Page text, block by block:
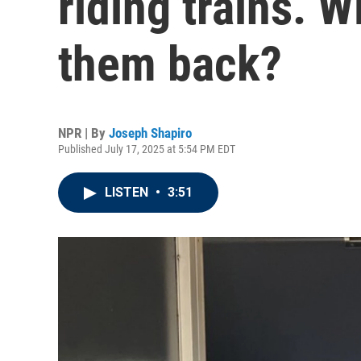
them back?
NPR | By Joseph Shapiro
Published July 17, 2025 at 5:54 PM EDT
LISTEN • 3:51